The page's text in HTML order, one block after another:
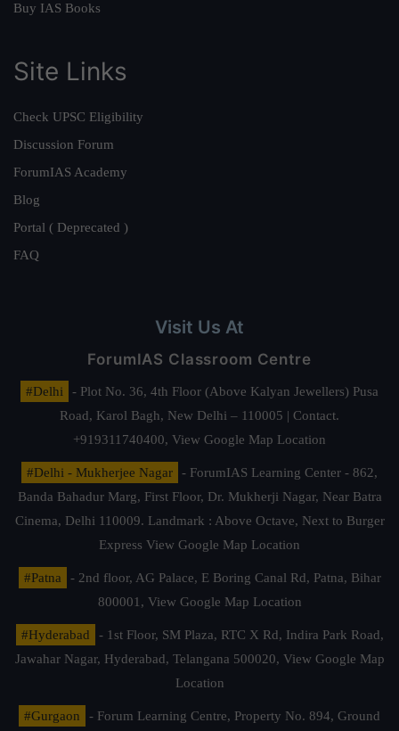
Buy IAS Books
Site Links
Check UPSC Eligibility
Discussion Forum
ForumIAS Academy
Blog
Portal ( Deprecated )
FAQ
Visit Us At
ForumIAS Classroom Centre
#Delhi
- Plot No. 36, 4th Floor (Above Kalyan Jewellers) Pusa
Road, Karol Bagh, New Delhi – 110005 | Contact.
+919311740400, View Google Map Location
#Delhi - Mukherjee Nagar
- ForumIAS Learning Center - 862,
Banda Bahadur Marg, First Floor, Dr. Mukherji Nagar, Near Batra
Cinema, Delhi 110009. Landmark : Above Octave, Next to Burger
Express View Google Map Location
#Patna
- 2nd floor, AG Palace, E Boring Canal Rd, Patna, Bihar
800001, View Google Map Location
#Hyderabad
- 1st Floor, SM Plaza, RTC X Rd, Indira Park Road,
Jawahar Nagar, Hyderabad, Telangana 500020, View Google Map
Location
#Gurgaon - Forum Learning Centre, Property No. 894, Ground